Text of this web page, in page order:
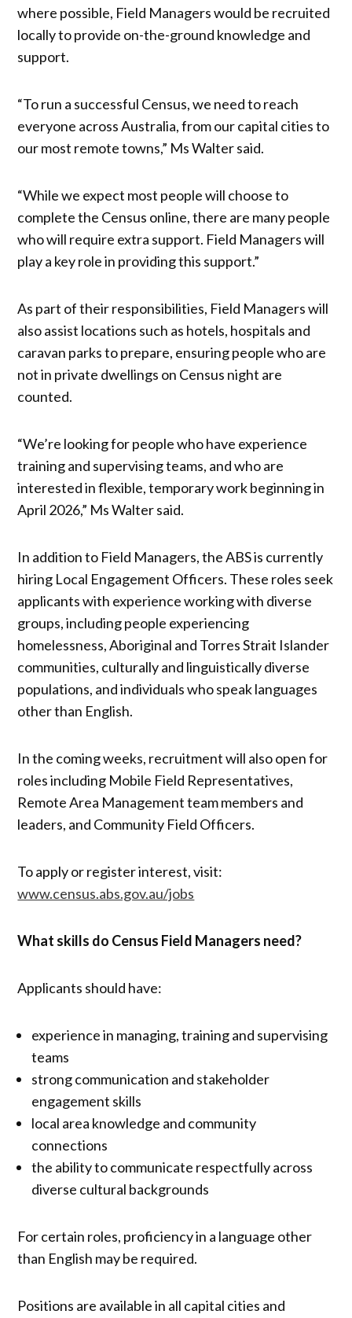
where possible, Field Managers would be recruited
locally to provide on-the-ground knowledge and
support.
“To run a successful Census, we need to reach
everyone across Australia, from our capital cities to
our most remote towns,” Ms Walter said.
“While we expect most people will choose to
complete the Census online, there are many people
who will require extra support. Field Managers will
play a key role in providing this support.”
As part of their responsibilities, Field Managers will
also assist locations such as hotels, hospitals and
caravan parks to prepare, ensuring people who are
not in private dwellings on Census night are
counted.
“We’re looking for people who have experience
training and supervising teams, and who are
interested in flexible, temporary work beginning in
April 2026,” Ms Walter said.
In addition to Field Managers, the ABS is currently
hiring Local Engagement Officers. These roles seek
applicants with experience working with diverse
groups, including people experiencing
homelessness, Aboriginal and Torres Strait Islander
communities, culturally and linguistically diverse
populations, and individuals who speak languages
other than English.
In the coming weeks, recruitment will also open for
roles including Mobile Field Representatives,
Remote Area Management team members and
leaders, and Community Field Officers.
To apply or register interest, visit:
www.census.abs.gov.au/jobs
What skills do Census Field Managers need?
Applicants should have:
experience in managing, training and supervising
teams
strong communication and stakeholder
engagement skills
local area knowledge and community
connections
the ability to communicate respectfully across
diverse cultural backgrounds
For certain roles, proficiency in a language other
than English may be required.
Positions are available in all capital cities and